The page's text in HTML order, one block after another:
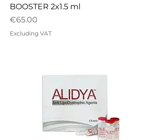
BOOSTER 2x1.5 ml
Price
€65.00
Excluding VAT